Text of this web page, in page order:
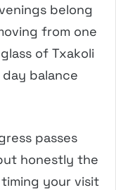
belong
from one
of Txakoli
balance
passes
honestly the
your visit